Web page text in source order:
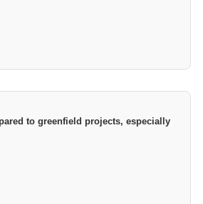
to greenfield projects, especially